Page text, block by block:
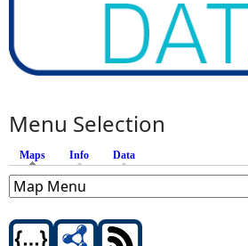
Menu Selection
Maps (active tab)
Info Data